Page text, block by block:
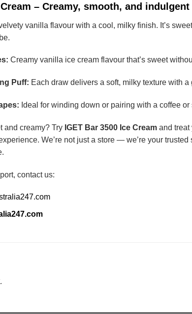
– Creamy, smooth, and indulgent
vanilla flavour with a cool, milky finish. It’s
Creamy vanilla ice cream flavour that’s sweet
Puff: Each draw delivers a soft, milky texture with a
Ideal for winding down or pairing with a coffee or
and creamy? Try IGET Bar 3500 Ice Cream and treat
We’re not just a store — we’re your
contact us: